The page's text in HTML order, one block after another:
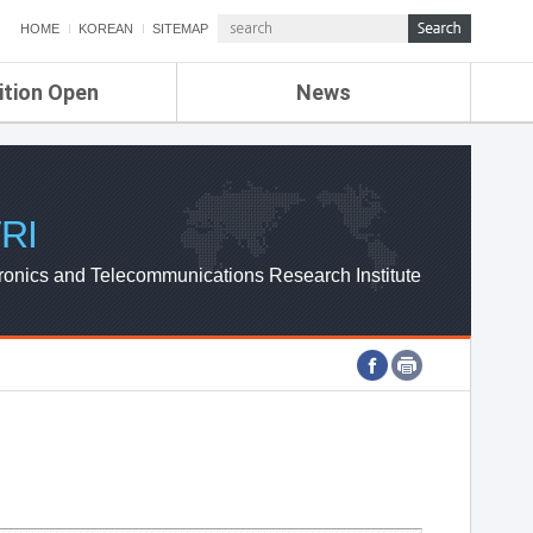
HOME KOREAN SITEMAP
Open News
ETRI NEWS
ETRI WEBZINE
and Telecommunications Research Institute